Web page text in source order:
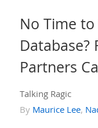
No Time
Database?
Partners
Talking Ragic
By Maurice Lee,